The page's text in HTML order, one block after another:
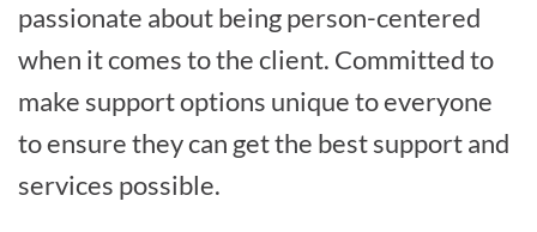
passionate about being person-centered
when it comes to the client. Committed to
make support options unique to everyone
to ensure they can get the best support and
services possible.